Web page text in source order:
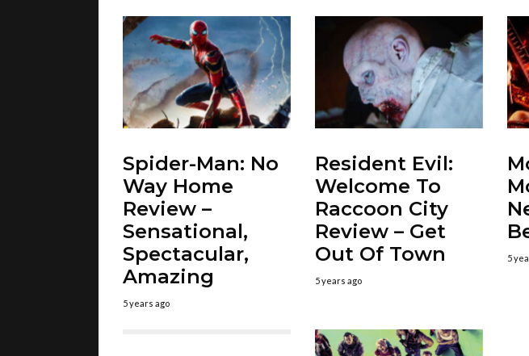
Spider-Man: No
Way Home
Review –
Sensational,
Spectacular,
Amazing
5 years ago
Resident Evil:
Welcome To
Raccoon City
Review – Get
Out Of Town
5 years ago
5